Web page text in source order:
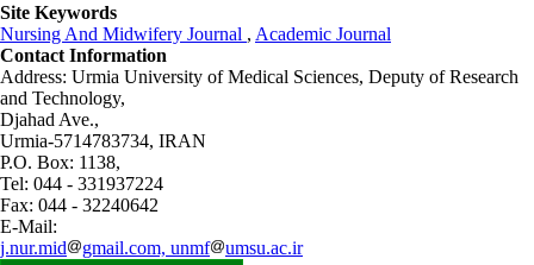
Site Keywords
Nursing And Midwifery Journal , Academic Journal
Contact Information
Address: Urmia University of Medical Sciences, Deputy of Research
and Technology,
Djahad Ave.,
Urmia-5714783734, IRAN
P.O. Box: 1138,
Tel: 044 - 331937224
Fax: 044 - 32240642
E-Mail:
j.nur.mid
gmail.com, unmf umsu.ac.ir